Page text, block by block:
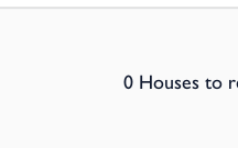
0 Houses to